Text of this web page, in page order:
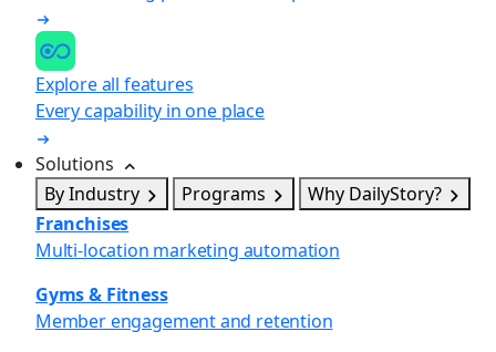
Explore all features
Every capability in one place
Solutions
By Industry
Programs
Why DailyStory?
Franchises
Multi-location marketing automation
Gyms & Fitness
Member engagement and retention